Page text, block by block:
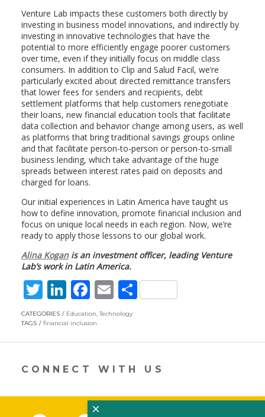
Venture Lab impacts these customers both directly by
investing in business model innovations, and indirectly by
investing in innovative technologies that have the
potential to more efficiently engage poorer customers
over time, even if they initially focus on middle class
consumers. In addition to Clip and Salud Facil, we’re
particularly excited about directed remittance transfers
that lower fees for senders and recipients, debt
settlement platforms that help customers renegotiate
their loans, new financial education tools that facilitate
data collection and behavior change among users, as well
as platforms that bring traditional savings groups online
and that facilitate person-to-person or person-to-small
business lending, which take advantage of the huge
spreads between interest rates paid on deposits and
charged for loans.
Our initial experiences in Latin America have taught us
how to define innovation, promote financial inclusion and
focus on unique local needs in each region. Now, we’re
ready to apply those lessons to our global work.
Alina Koganis an investment officer, leading Venture
Lab’s work in Latin America.
T
w
itt
er
Li
n
k
e
dI
F
ac
e
b
o
k
E
m
l
S
e
CATEGORIES Education,Technology
TAGS
financial inclusion
CONNECT WITH US
×